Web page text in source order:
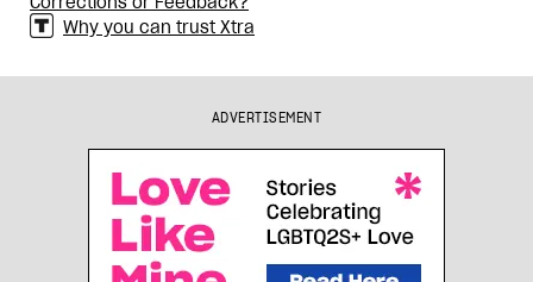
Why you can trust Xtra
ADVERTISEMENT